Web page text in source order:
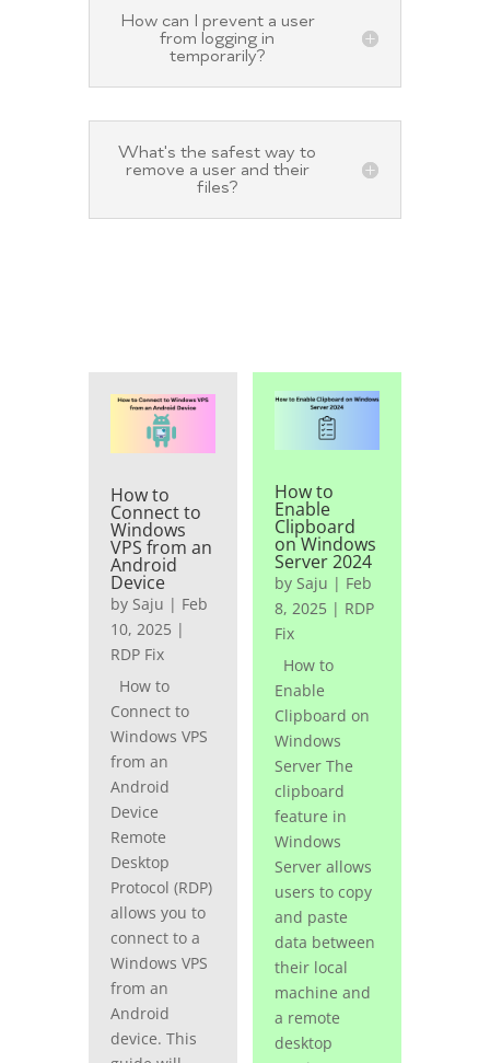
How can I prevent a user
from logging in
temporarily?
What's the safest way to
remove a user and their
files?
How to
Connect to
Windows
VPS from an
Android
Device
by Saju | Feb
10, 2025 |
RDP Fix
How to
Connect to
Windows VPS
from an
Android
Device
Remote
Desktop
Protocol (RDP)
allows you to
connect to a
Windows VPS
from an
Android
device. This
How to
Enable
Clipboard
on Windows
Server 2024
by Saju | Feb
8, 2025 | RDP
Fix
How to
Enable
Clipboard on
Windows
Server The
clipboard
feature in
Windows
Server allows
users to copy
and paste
data between
their local
machine and
a remote
desktop